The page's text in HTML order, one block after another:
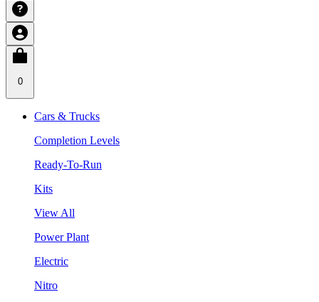
0
Cars & Trucks
Completion Levels
Ready-To-Run
Kits
View All
Power Plant
Electric
Nitro